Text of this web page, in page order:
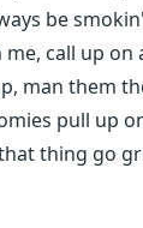
be
call up on
man them
pull up
thing go